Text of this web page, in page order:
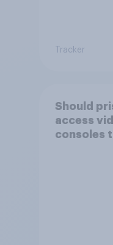
Tracker
Should
access
consoles